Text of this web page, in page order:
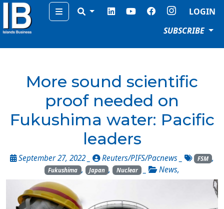
Menu
LOGIN
SUBSCRIBE
More sound scientific
proof needed on
Fukushima water: Pacific
leaders
September 27, 2022 _ Reuters/PIFS/Pacnews FSM ,
Fukushima , Japan , Nuclear _ News,